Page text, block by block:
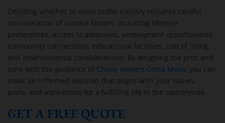
Deciding whether to move to the country requires careful
consideration of various factors, including lifestyle
preferences, access to amenities, employment opportunities,
community connections, educational facilities, cost of living,
and environmental considerations. By weighing the pros and
cons with the guidance of Cheap Movers Costa Mesa, you can
make an informed decision that aligns with your values,
goals, and aspirations for a fulfilling life in the countryside.
GET A FREE QUOTE